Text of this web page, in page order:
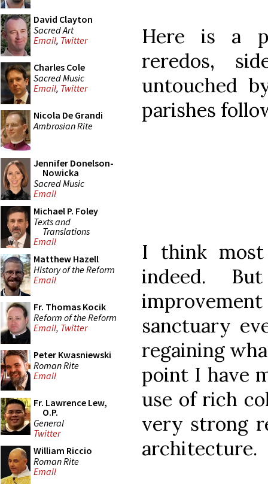
David Clayton
Sacred Art
Email, Twitter
Charles Cole
Sacred Music
Email, Twitter
Nicola De Grandi
Ambrosian Rite
Jennifer Donelson-
Nowicka
Sacred Music
Email
Michael P. Foley
Texts and
Translations
Email
Matthew Hazell
History of the Reform
Email
Fr. Thomas Kocik
Reform of the Reform
Email, Twitter
Peter Kwasniewski
Roman Rite
Email
Fr. Lawrence Lew,
O.P.
General
Twitter
William Riccio
Roman Rite
Email
Here is a
reredos,
untouched
parishes
I think
indeed.
sanctuary
regaining
point I have
use of rich
very strong
architecture.